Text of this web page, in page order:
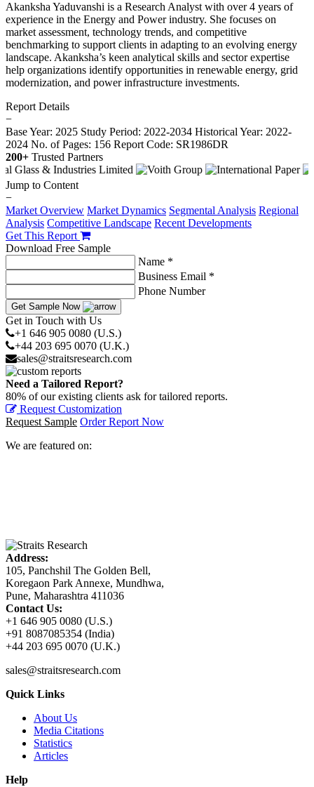
Akanksha Yaduvanshi is a Research Analyst with over 4 years of
experience in the Energy and Power industry. She focuses on
market assessment, technology trends, and competitive
benchmarking to support clients in adapting to an evolving energy
landscape. Akanksha’s keen analytical skills and sector expertise
help organizations identify opportunities in renewable energy, grid
modernization, and power infrastructure investments.
Report Details
−
Base Year: 2025 Study Period: 2022-2034 Historical Year: 2022-
2024 No. of Pages: 156 Report Code: SR1986DR
200+ Trusted Partners
Jump to Content
−
Market Overview Market Dynamics Segmental Analysis Regional
Analysis Competitive Landscape Recent Developments
Get This Report
Download Free Sample
Name *
Business Email *
Phone Number
Get Sample Now
Get in Touch with Us
+1 646 905 0080 (U.S.)
+44 203 695 0070 (U.K.)
sales@straitsresearch.com
Need a Tailored Report?
80% of our existing clients ask for tailored reports.
Request Customization
Request Sample Order Report Now
We are featured on:
Address:
105, Panchshil The Golden Bell,
Koregaon Park Annexe, Mundhwa,
Pune, Maharashtra 411036
Contact Us:
+1 646 905 0080 (U.S.)
+91 8087085354 (India)
+44 203 695 0070 (U.K.)
sales@straitsresearch.com
Quick Links
About Us
Media Citations
Statistics
Articles
Help